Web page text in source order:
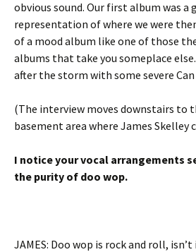
obvious sound. Our first album was a
representation of where we were
of a mood album like one of those
albums that take you someplace
after the storm with some severe Can
(The interview moves downstairs to
basement area where James Skelley
I notice your vocal arrangements
the purity of doo wop.
JAMES: Doo wop is rock and roll,